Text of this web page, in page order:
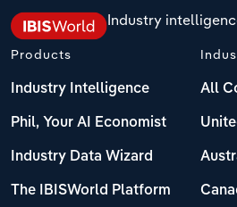
Industry
Products
Industry Intelligence
Phil, Your AI Economist
Industry Data Wizard
The IBISWorld Platform
All